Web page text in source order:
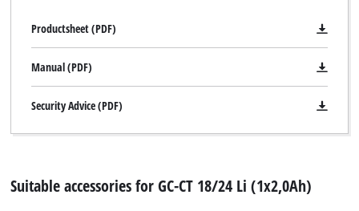
Productsheet (PDF)
Manual (PDF)
Security Advice (PDF)
Suitable accessories for GC-CT 18/24 Li (1x2,0Ah)